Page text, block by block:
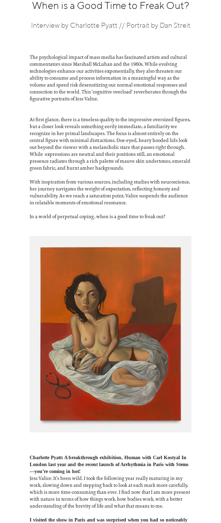
InformationWhen is a Good Time to Freak Out?
Interview by Charlotte Pyatt // Portrait by Dan Streit
The psychological impact of mass media has fascinated artists and cultural
commentators since Marshall McLuhan and the 1960s. While evolving
technologies enhance our activities exponentially, they also threaten our
ability to consume and process information in a meaningful way as the
volume and speed risk desensitizing our normal emotional responses and
connection to the world. This ‘cognitive overload' reverberates through the
figurative portraits of Jess Valice.
At first glance, there is a timeless quality to the impressive oversized figures,
but a closer look reveals something eerily immediate, a familiarity we
recognize in her primal landscapes. The focus is almost entirely on the
central figure with minimal distractions. Doe-eyed, heavy hooded lids look
out beyond the viewer with a melancholic stare that passes right through.
While expressions are neutral and their positions still, an emotional
presence radiates through a rich palette of mauve skin undertones, emerald
green fabric, and burnt amber backgrounds.
With inspiration from various sources, including studies with neuroscience,
her journey navigates the weight of expectation, reflecting honesty and
vulnerability. As we reach a saturation point, Valice suspends the audience
in relatable moments of emotional resonance.
In a world of perpetual coping, when is a good time to freak out?
Charlotte Pyatt: A breakthrough exhibition, Human with Carl Kostyal In
London last year and the recent launch of Arrhythmia in Paris with Stems
—you’re coming in hot!
Jess Valice: It’s been wild. I took the following year really maturing in my
work, slowing down and stepping back to look at each mark more carefully,
which is more time-consuming than ever. I find now that I am more present
with nature in terms of how things work, how bodies work, with a better
understanding of the brevity of life and what that means to me.
I visited the show in Paris and was surprised when you had so noticeably